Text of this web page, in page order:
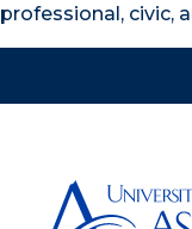
professional, civic,